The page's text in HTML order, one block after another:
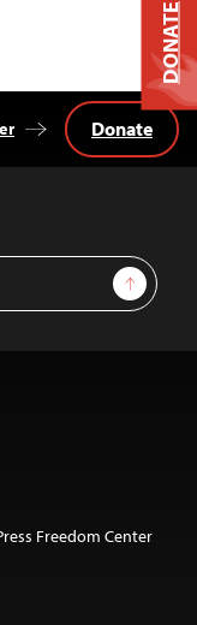
Sign Up
Donate
Freedom Center
DONATE